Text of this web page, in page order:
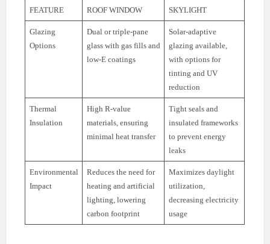
FEATURE ROOF WINDOW SKYLIGHT
Glazing
Options
Dual or triple-pane
glass with gas fills and
low-E coatings
Solar-adaptive
glazing available,
with options for
tinting and UV
reduction
Thermal
Insulation
High R-value
materials, ensuring
minimal heat transfer
Tight seals and
insulated frameworks
to prevent energy
leaks
Environmental
Impact
Reduces the need for
heating and artificial
lighting, lowering
carbon footprint
Maximizes daylight
utilization,
decreasing electricity
usage